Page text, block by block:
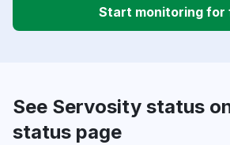
Start monitoring for
See Servosity status
status page